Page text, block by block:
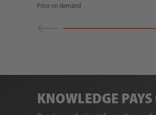
Price on demand
KNOWLEDGE PAYS